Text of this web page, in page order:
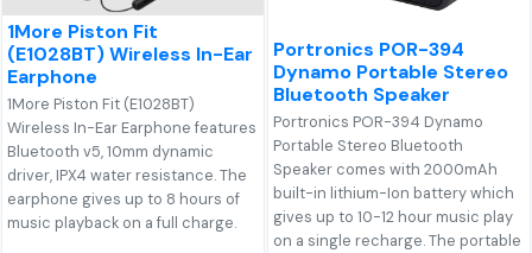
1More Piston Fit
(E1028BT) Wireless In-Ear
Earphone
1More Piston Fit (E1028BT)
Wireless In-Ear Earphone features
Bluetooth v5, 10mm dynamic
driver, IPX4 water resistance. The
earphone gives up to 8 hours of
music playback on a full charge.
Portronics POR-394
Dynamo Portable Stereo
Bluetooth Speaker
Portronics POR-394 Dynamo
Portable Stereo Bluetooth
Speaker comes with 2000mAh
built-in lithium-Ion battery which
gives up to 10-12 hour music play
on a single recharge. The portable